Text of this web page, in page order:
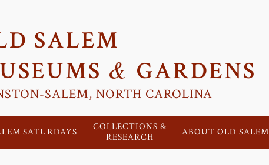
SALEM
& GARDENS
SALEM, NORTH CAROLINA
SATURDAYS
COLLECTIONS &
RESEARCH
ABOUT OLD SALEM